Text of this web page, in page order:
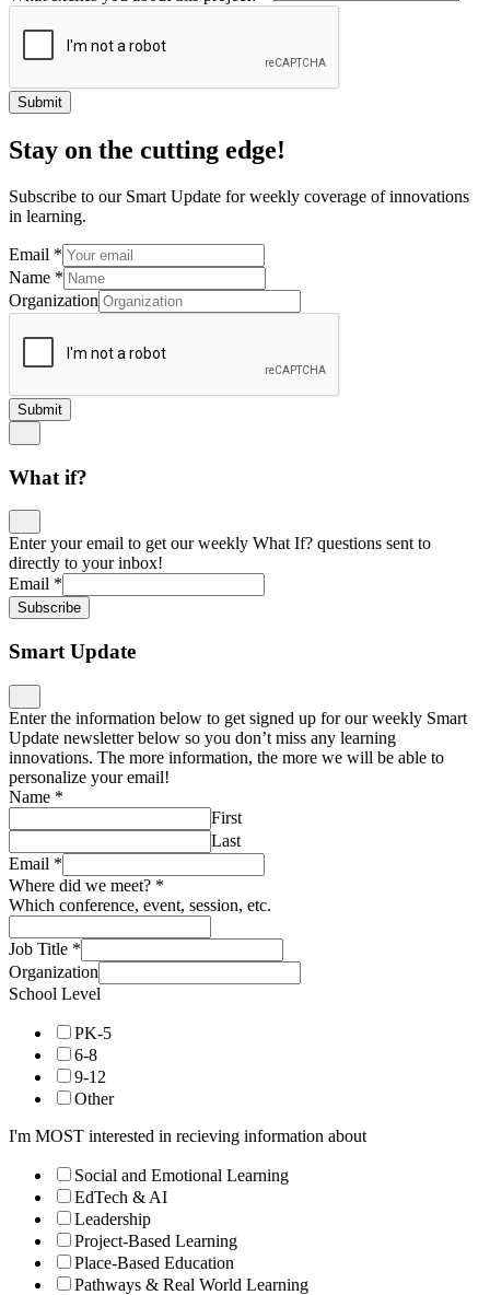
Submit
Stay on the cutting edge!
Subscribe to our Smart Update for weekly coverage of innovations
in learning.
Email *
Name *
Organization
Submit
What if?
Enter your email to get our weekly What If? questions sent to
directly to your inbox!
Email *
Subscribe
Smart Update
Enter the information below to get signed up for our weekly Smart
Update newsletter below so you don’t miss any learning
innovations. The more information, the more we will be able to
personalize your email!
Name *
First
Last
Email *
Where did we meet? *
Which conference, event, session, etc.
Job Title *
Organization
School Level
PK-5
6-8
9-12
Other
I'm MOST interested in recieving information about
Social and Emotional Learning
EdTech & AI
Leadership
Project-Based Learning
Place-Based Education
Pathways & Real World Learning